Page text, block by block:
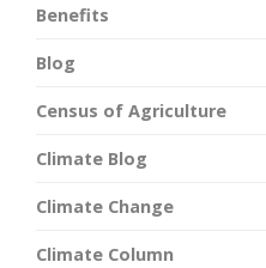
Benefits
Blog
Census of Agriculture
Climate Blog
Climate Change
Climate Column